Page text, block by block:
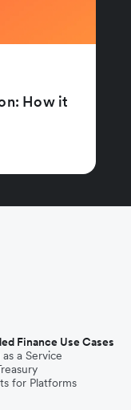
How it
Finance Use Cases
a Service
for Platforms